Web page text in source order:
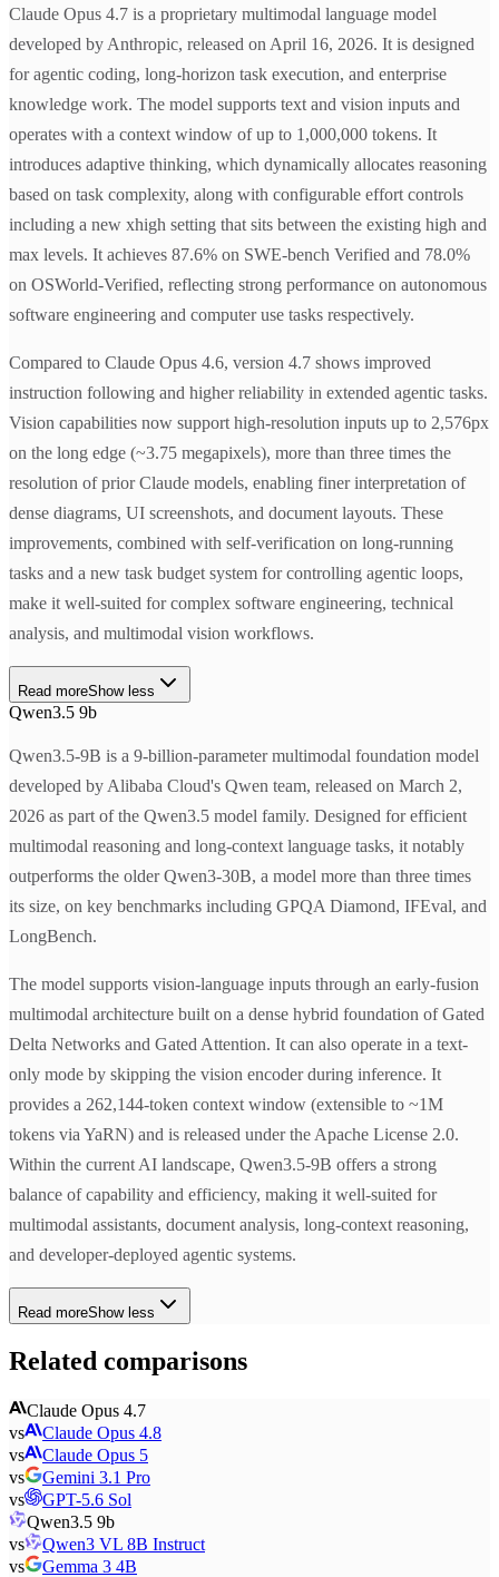
Claude Opus 4.7 is a proprietary multimodal language model
developed by Anthropic, released on April 16, 2026. It is designed
for agentic coding, long-horizon task execution, and enterprise
knowledge work. The model supports text and vision inputs and
operates with a context window of up to 1,000,000 tokens. It
introduces adaptive thinking, which dynamically allocates reasoning
based on task complexity, along with configurable effort controls
including a new xhigh setting that sits between the existing high and
max levels. It achieves 87.6% on SWE-bench Verified and 78.0%
on OSWorld-Verified, reflecting strong performance on autonomous
software engineering and computer use tasks respectively.
Compared to Claude Opus 4.6, version 4.7 shows improved
instruction following and higher reliability in extended agentic tasks.
Vision capabilities now support high-resolution inputs up to 2,576px
on the long edge (~3.75 megapixels), more than three times the
resolution of prior Claude models, enabling finer interpretation of
dense diagrams, UI screenshots, and document layouts. These
improvements, combined with self-verification on long-running
tasks and a new task budget system for controlling agentic loops,
make it well-suited for complex software engineering, technical
analysis, and multimodal vision workflows.
Read moreShow less
Qwen3.5 9b
Qwen3.5-9B is a 9-billion-parameter multimodal foundation model
developed by Alibaba Cloud's Qwen team, released on March 2,
2026 as part of the Qwen3.5 model family. Designed for efficient
multimodal reasoning and long-context language tasks, it notably
outperforms the older Qwen3-30B, a model more than three times
its size, on key benchmarks including GPQA Diamond, IFEval, and
LongBench.
The model supports vision-language inputs through an early-fusion
multimodal architecture built on a dense hybrid foundation of Gated
Delta Networks and Gated Attention. It can also operate in a text-
only mode by skipping the vision encoder during inference. It
provides a 262,144-token context window (extensible to ~1M
tokens via YaRN) and is released under the Apache License 2.0.
Within the current AI landscape, Qwen3.5-9B offers a strong
balance of capability and efficiency, making it well-suited for
multimodal assistants, document analysis, long-context reasoning,
and developer-deployed agentic systems.
Read moreShow less
Related comparisons
Claude Opus 4.7
vs
Claude Opus 4.8
vs
Claude Opus 5
vs
Gemini 3.1 Pro
vs
GPT-5.6 Sol
Qwen3.5 9b
vs
Qwen3 VL 8B Instruct
vs
Gemma 3 4B